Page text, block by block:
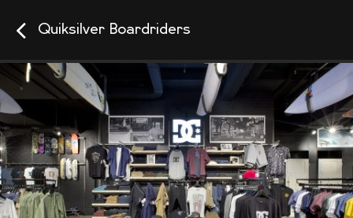
Quiksilver Boardriders